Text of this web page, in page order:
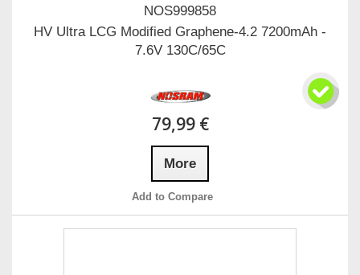
NOS999858
HV Ultra LCG Modified Graphene-4.2 7200mAh -
7.6V 130C/65C
79,99 €
More
Add to Compare